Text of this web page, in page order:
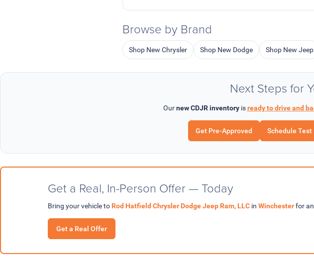
Browse by Brand
Shop New Chrysler Shop New Dodge Shop New Jeep
Next Steps for
Ournew CDJR inventoryisready to drive and
Get Pre-Approved Schedule Test
Get a Real, In-Person Offer — Today
Bring your vehicle to Rod Hatfield Chrysler Dodge Jeep Ram, LLC in Winchesterfor
Get a Real Offer